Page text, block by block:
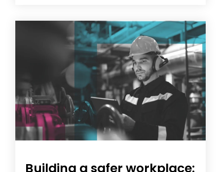
Building a safer workplace: